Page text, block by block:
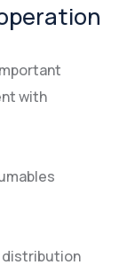
with
distribution